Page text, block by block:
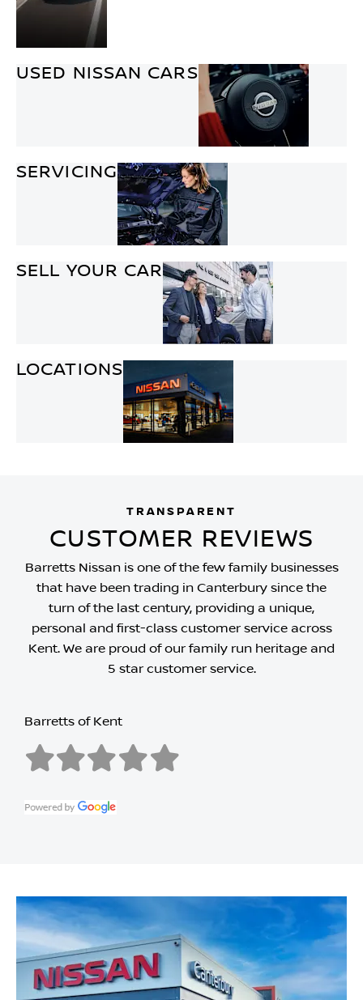
USED NISSAN CARS
SERVICING
SELL YOUR CAR
LOCATIONS
TRANSPARENT
CUSTOMER REVIEWS
Barretts Nissan is one of the few family businesses
that have been trading in Canterbury since the
turn of the last century, providing a unique,
personal and first-class customer service across
Kent. We are proud of our family run heritage and
5 star customer service.
Barretts of Kent